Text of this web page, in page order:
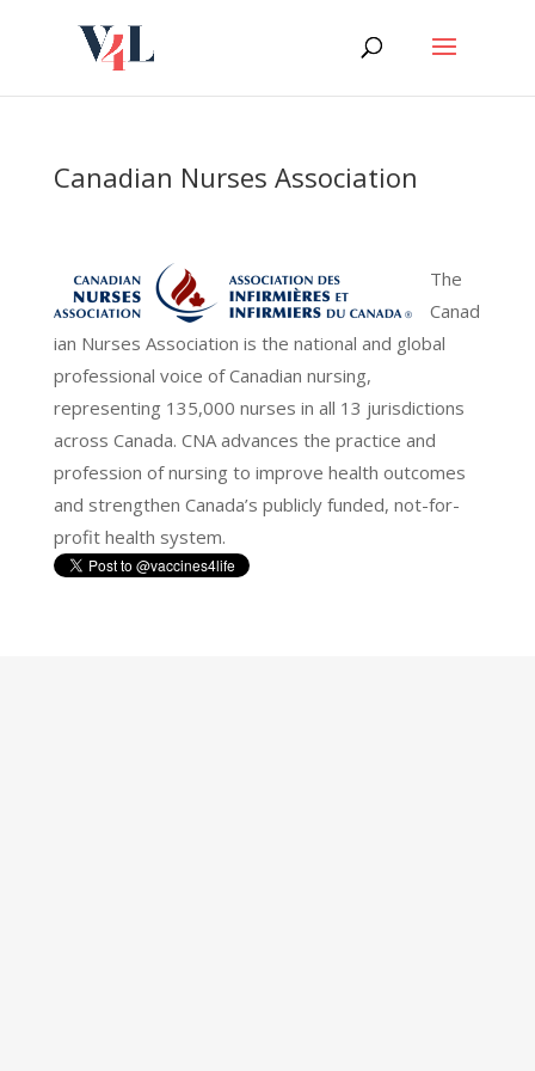
Canadian Nurses Association
The
Canad
ian Nurses Association is the national and global
professional voice of Canadian nursing,
representing 135,000 nurses in all 13 jurisdictions
across Canada. CNA advances the practice and
profession of nursing to improve health outcomes
and strengthen Canada’s publicly funded, not-for-
profit health system.